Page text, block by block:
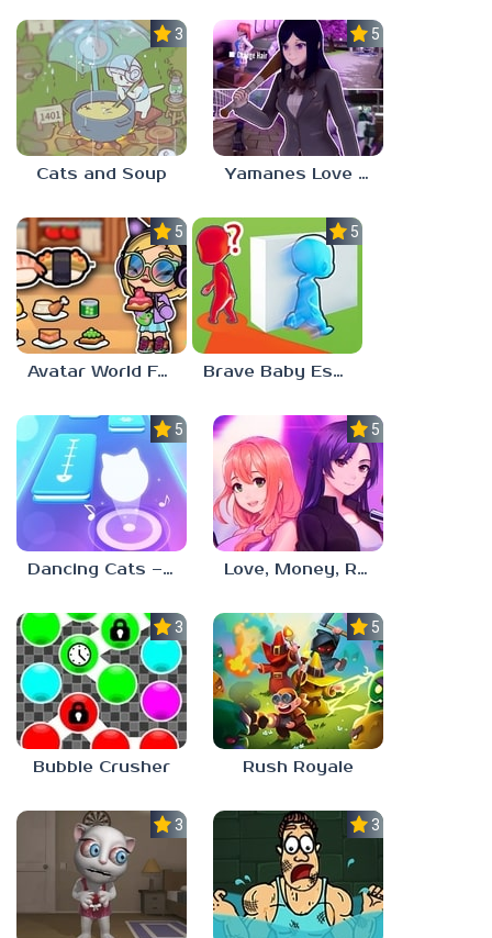
3.6
Cats and Soup
5.0
Yamanes Love Life
5.0
Avatar World Food Recipes
5.0
Brave Baby Escape
5.0
Dancing Cats – Music Tiles
5.0
Love, Money, Rock’n’Roll
3.0
Bubble Crusher
5.0
Rush Royale
3.0 3.0